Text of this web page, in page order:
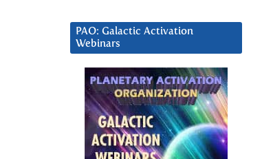
PAO: Galactic Activation
Webinars